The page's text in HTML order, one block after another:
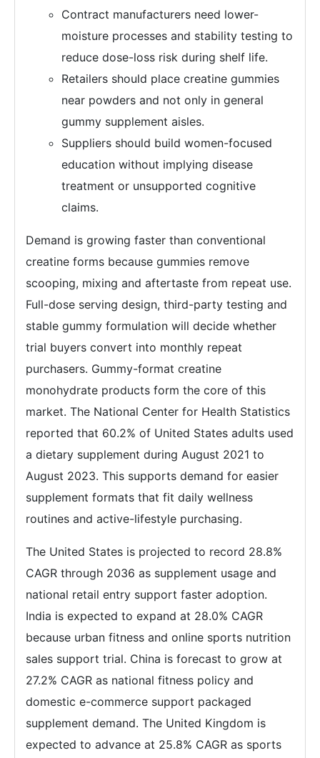
Contract manufacturers need lower-
moisture processes and stability testing to
reduce dose-loss risk during shelf life.
Retailers should place creatine gummies
near powders and not only in general
gummy supplement aisles.
Suppliers should build women-focused
education without implying disease
treatment or unsupported cognitive
claims.
Demand is growing faster than conventional
creatine forms because gummies remove
scooping, mixing and aftertaste from repeat use.
Full-dose serving design, third-party testing and
stable gummy formulation will decide whether
trial buyers convert into monthly repeat
purchasers. Gummy-format creatine
monohydrate products form the core of this
market. The National Center for Health Statistics
reported that 60.2% of United States adults used
a dietary supplement during August 2021 to
August 2023. This supports demand for easier
supplement formats that fit daily wellness
routines and active-lifestyle purchasing.
The United States is projected to record 28.8%
CAGR through 2036 as supplement usage and
national retail entry support faster adoption.
India is expected to expand at 28.0% CAGR
because urban fitness and online sports nutrition
sales support trial. China is forecast to grow at
27.2% CAGR as national fitness policy and
domestic e-commerce support packaged
supplement demand. The United Kingdom is
expected to advance at 25.8% CAGR as sports